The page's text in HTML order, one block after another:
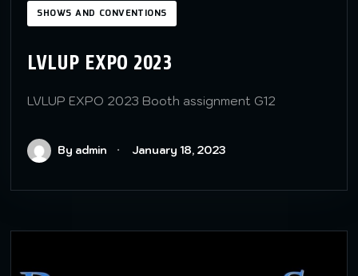
SHOWS AND CONVENTIONS
LVLUP EXPO 2023
LVLUP EXPO 2023 Booth assignment G12
By admin January 18, 2023